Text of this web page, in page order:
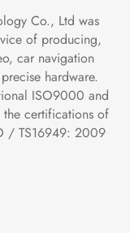
Co., Ltd was
of producing,
car navigation
hardware.
ISO9000 and
certifications of
/ TS16949: 2009